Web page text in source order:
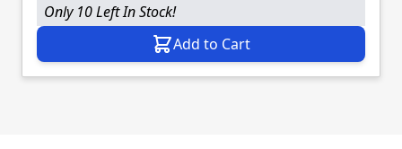
Only 10 Left In Stock!
Add to Cart